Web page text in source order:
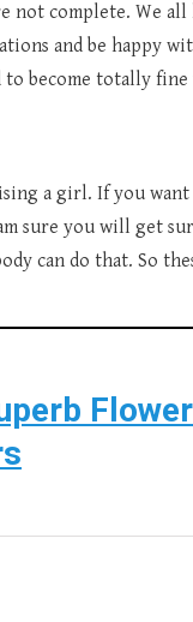
not complete. We
and be happy
to become totally
a girl. If you
sure you will get
can do that. So